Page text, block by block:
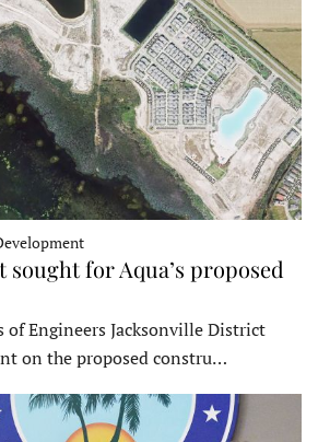
for Aqua’s proposed
of Engineers Jacksonville District
on the proposed constru…